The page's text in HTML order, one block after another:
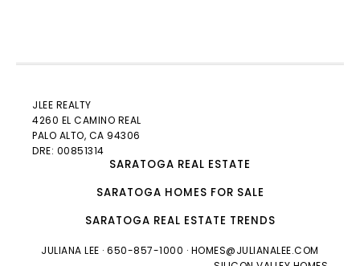
JLEE REALTY
4260 EL CAMINO REAL
PALO ALTO, CA 94306
DRE: 00851314
SARATOGA REAL ESTATE
SARATOGA HOMES FOR SALE
SARATOGA REAL ESTATE TRENDS
JULIANA LEE · 650-857-1000 · HOMES@JULIANALEE.COM